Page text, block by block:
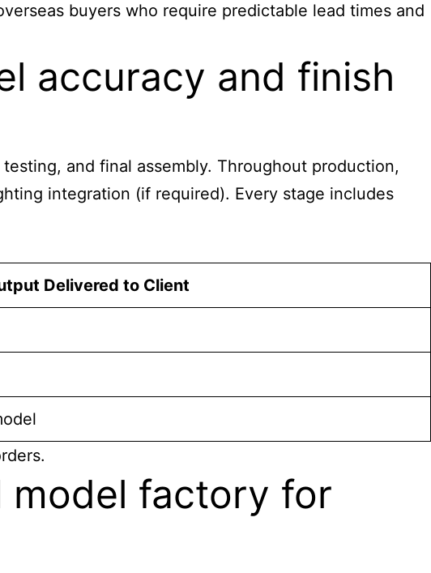
buyers who require predictable lead times and
accuracy and finish
and final assembly. Throughout production,
integration (if required). Every stage includes
Delivered to Client
model factory for